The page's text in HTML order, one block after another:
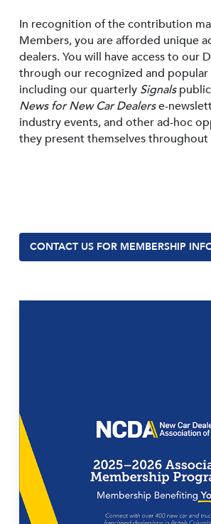
In recognition of the contribution
Members, you are afforded unique
dealers. You will have access to our
through our recognized and popular
including our quarterly Signals
News for New Car Dealerse-
industry events, and other ad-hoc
they present themselves throughout
CONTACT US FOR MEMBERSHIP